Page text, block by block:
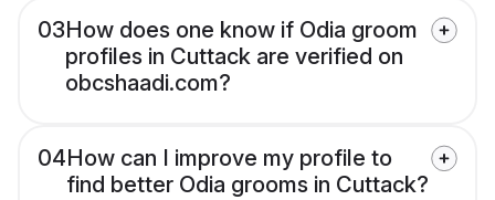
03How does one know if Odia groom
profiles in Cuttack are verified on
obcshaadi.com?
04How can I improve my profile to
find better Odia grooms in Cuttack?